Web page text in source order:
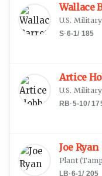
Wallace
U.S.
S·6-1/ 185
Artice
U.S.
RB·5-10/
Joe Ryan
Plant(
LB·6-1/ 205